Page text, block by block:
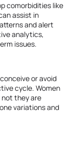
comorbidities like
assist in
and alert
analytics,
issues.
or avoid
cycle. Women
they are
variations and